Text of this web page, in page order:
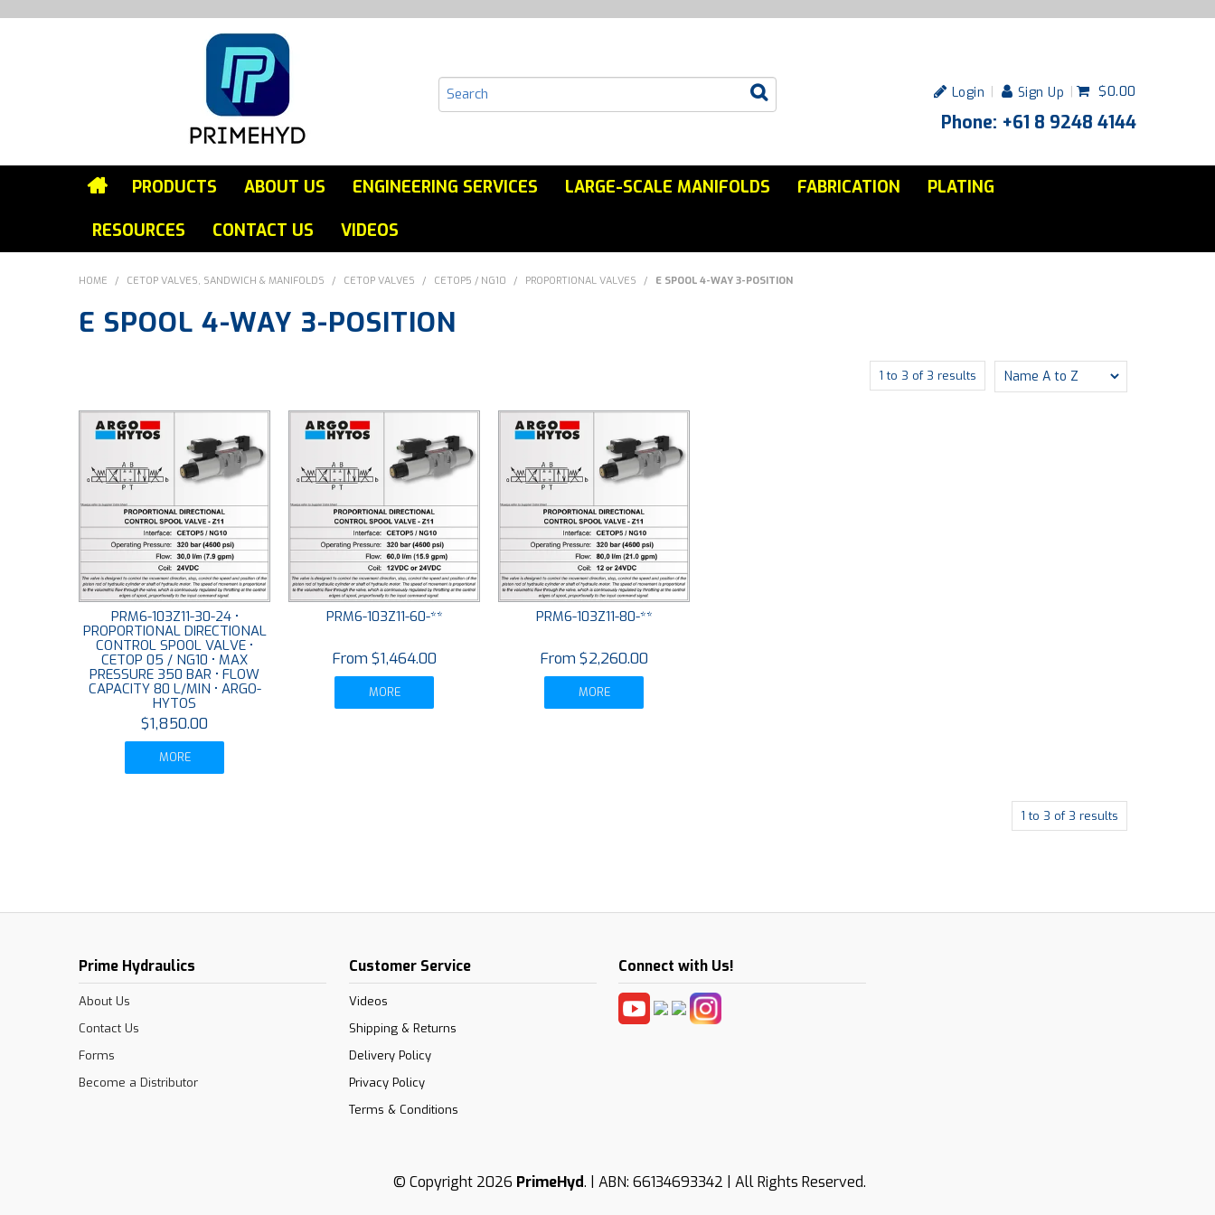
Login Sign Up $0.00
Phone: +61 8 9248 4144
PRODUCTS ABOUT US ENGINEERING SERVICES LARGE-SCALE MANIFOLDS FABRICATION
PLATING
RESOURCES
CONTACT US VIDEOS
HOME / CETOP VALVES, SANDWICH & MANIFOLDS / CETOP VALVES / CETOP5 / NG10 / PROPORTIONAL VALVES / E SPOOL 4-WAY 3-POSITION
E SPOOL 4-WAY 3-POSITION
1 to 3 of3 results
PRM6-103Z11-30-24 •
PROPORTIONAL DIRECTIONAL
CONTROL SPOOL VALVE •
CETOP 05 / NG10 • MAX
PRESSURE 350 BAR • FLOW
CAPACITY 80 L/MIN • ARGO-
HYTOS
$1,850.00
MORE
PRM6-103Z11-60-**
$1,464.00
MORE
PRM6-103Z11-80-**
$2,260.00
MORE
1 to 3 of3 results
Prime Hydraulics
About Us
Contact Us
Forms
Become a Distributor
Customer Service
Videos
Shipping & Returns
Delivery Policy
Privacy Policy
Terms & Conditions
Connect with Us!
© Copyright 2026 PrimeHyd. | ABN: 66134693342 | All Rights Reserved.